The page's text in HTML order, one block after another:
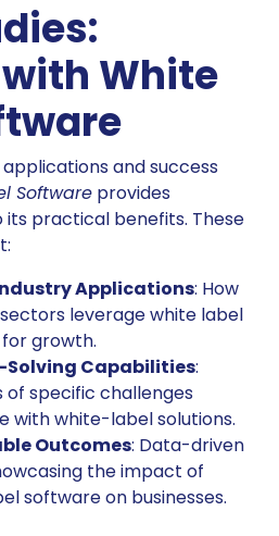
White
and success
Software provides
its practical benefits. These
Applications: How
leverage white label
growth.
Solving Capabilities:
of specific challenges
with white-label solutions.
Outcomes: Data-driven
the impact of
software on businesses.